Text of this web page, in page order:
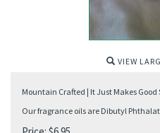
VIEW
Mountain Crafted | It Just Makes Good
Our fragrance oils are Dibutyl